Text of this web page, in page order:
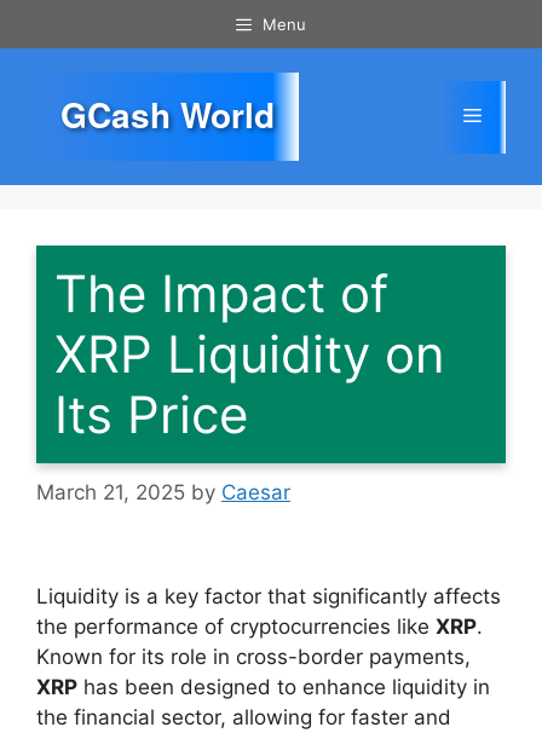
to
Menu
GCash World Menu
The Impact of
XRP Liquidity on
Its Price
March 21, 2025 by Caesar
Liquidity is a key factor that significantly affects
the performance of cryptocurrencies like XRP.
Known for its role in cross-border payments,
XRP has been designed to enhance liquidity in
the financial sector, allowing for faster and